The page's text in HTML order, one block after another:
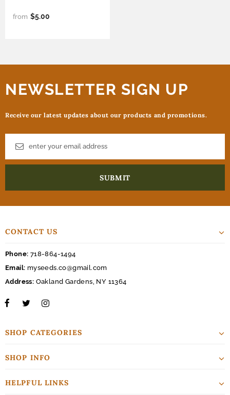
from $5.00
NEWSLETTER SIGN UP
Receive our latest updates about our products and promotions.
CONTACT US
Phone: 718-864-1494
Email: myseeds.co@gmail.com
Address: Oakland Gardens, NY 11364
SHOP CATEGORIES
SHOP INFO
HELPFUL LINKS